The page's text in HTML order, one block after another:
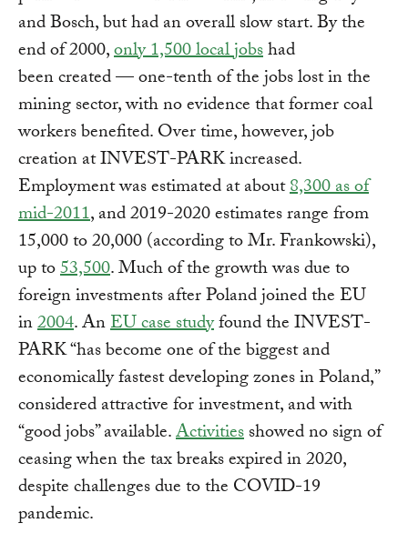
and Bosch, but had an overall slow start. By the
end of 2000,only 1,500 local jobshad
been created — one-tenth of the jobs lost in the
mining sector, with no evidence that former coal
workers benefited. Over time, however, job
creation at INVEST-PARK increased.
Employment was estimated at about8,300 as of
mid-2011, and 2019-2020 estimates range from
15,000 to 20,000 (according to Mr. Frankowski),
up to53,500. Much of the growth was due to
foreign investments after Poland joined the EU
in2004. AnEU case studyfound the INVEST-
PARK “has become one of the biggest and
economically fastest developing zones in Poland,”
considered attractive for investment, and with
“good jobs” available.Activitiesshowed no sign of
ceasing when the tax breaks expired in 2020,
despite challenges due to the COVID-19
pandemic.